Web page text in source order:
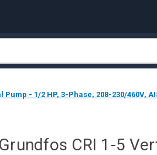
- 1/2 HP, 3-Phase, 208-230/460V,
Grundfos CRI 1-5